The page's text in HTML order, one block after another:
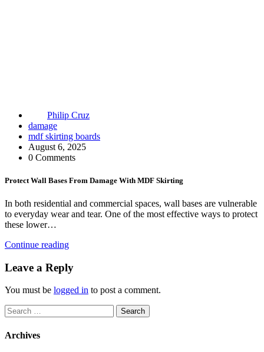
Philip Cruz
damage
mdf skirting boards
August 6, 2025
0 Comments
Protect Wall Bases From Damage With MDF Skirting
In both residential and commercial spaces, wall bases are vulnerable
to everyday wear and tear. One of the most effective ways to protect
these lower…
Continue reading
Leave a Reply
You must be logged in to post a comment.
Search
for:
Archives